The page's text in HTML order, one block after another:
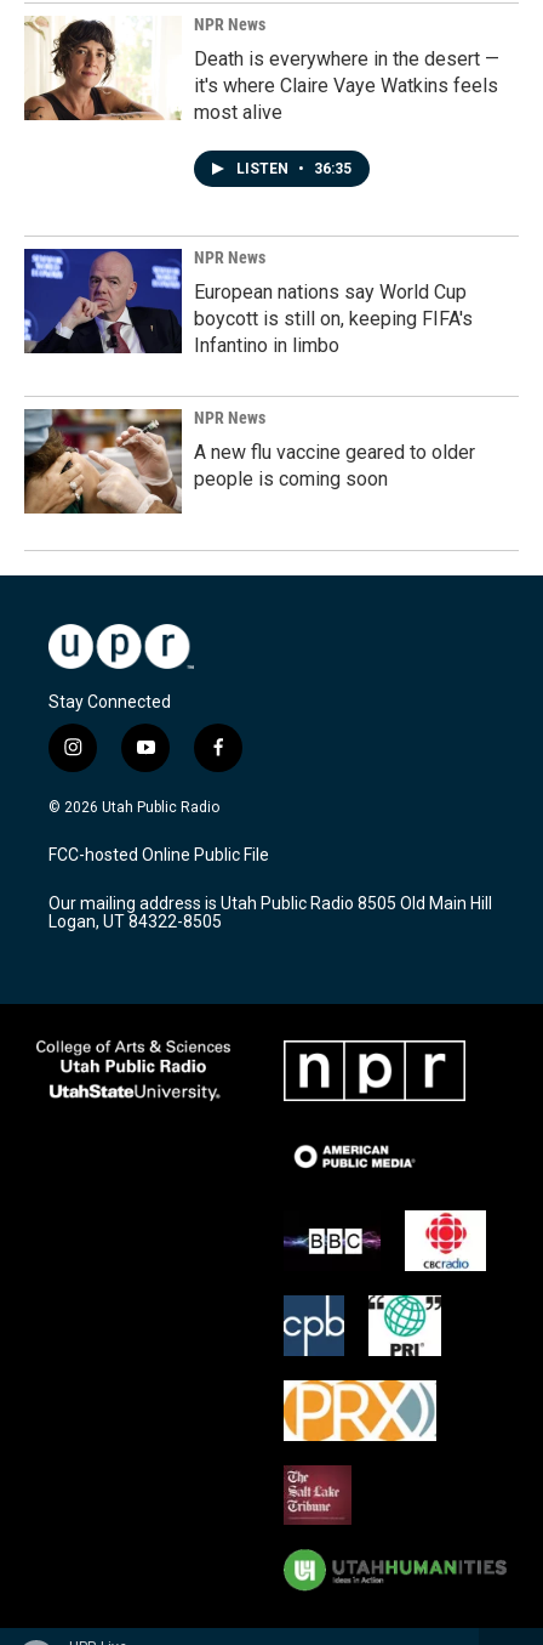
NPR News
Death is everywhere in the desert —
it's where Claire Vaye Watkins feels
most alive
LISTEN • 36:35
NPR News
European nations say World Cup
boycott is still on, keeping FIFA's
Infantino in limbo
NPR News
A new flu vaccine geared to older
people is coming soon
Stay Connected
i
n
s
a
g
a
m
y
o
u
u
b
f
a
c
b
o
k
© 2026 Utah Public Radio
FCC-hosted Online Public File
Our mailing address is Utah Public Radio 8505 Old Main Hill
Logan, UT 84322-8505